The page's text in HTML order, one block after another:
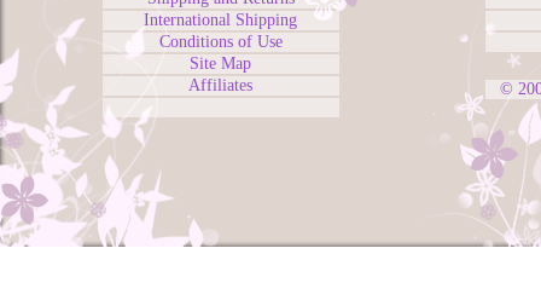
International Shipping
Conditions of Use
Site Map
Affiliates
©